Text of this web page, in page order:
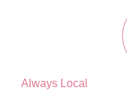
Always Local